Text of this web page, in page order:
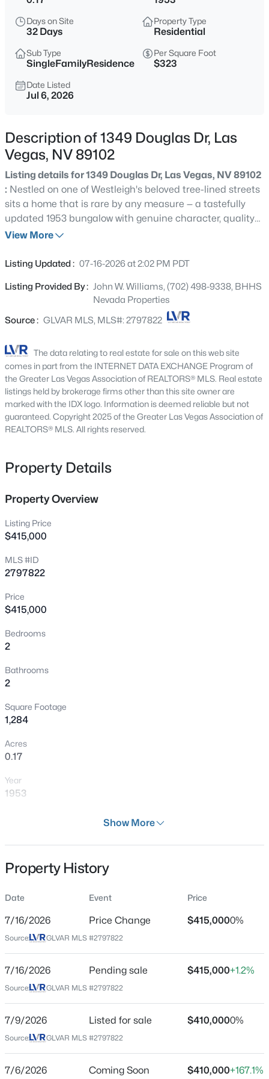
$450,000
--
Beds
--
Sqft
N Durango Dr, Las Vegas, NV 89129
MLS#: 2807488
Active
Beds Baths Sqft
MLS#: 2807486
6 6
5817 Christine Falls Ave, Las Vegas, NV 89130
$739,000
11441 Allerton Park Dr #206, Las Vegas, NV 89135
Beds Baths
Acres
9615 Sedona Hills Ct, Las Vegas, NV 89147
New - 1 Hour Ago
Days on Site
32 Days
Property Type
Residential
Sub Type
SingleFamilyResidence
Per Square Foot
$323
Date Listed
Jul 6, 2026
Description of 1349 Douglas Dr, Las
Vegas, NV 89102
Listing details for 1349 Douglas Dr, Las Vegas, NV 89102
: Nestled on one of Westleigh's beloved tree-lined streets
sits a home that is rare by any measure — a tastefully
updated 1953 bungalow with genuine character, quality
finish upgrades, and a solar power system that starts
Just your home, entirely yours. Inside, hardwood and
bright, intentional living space. The designer kitchen
features custom cabinetry, granite countertops, and
premium black stainless-steel appliances & generous.
spa-inspired bath with double sinks and an elegant walk-
in shower. A generous formal dining room, versatile
second bedroom, and in-home washer and dryer
complete a move-in ready picture. Every appliance is
already in place. Outside, a private desert oasis awaits —
covered patio, dramatic pergola, mature desert
landscaping, and full block wall privacy. A storage shed
outdoor living. Westleigh is one of Las Vegas's most
coveted and authentic neighborhoods — quiet streets,
mature trees, genuine community — and minutes from
the Strip, Downtown, and everything the city offers. Newer
roof. EV-Charger. Whole home water filtration. This is the
one you have been waiting for. Buyer and buyer's agent to
View More
Listing Updated : 07-16-2026 at 2:02 PM PDT
Listing Provided By : John W. Williams, (702) 498-9338, BHHS
Nevada Properties
Source : GLVAR MLS, MLS#: 2797822
The data relating to real estate for sale on this web site
comes in part from the INTERNET DATA EXCHANGE Program of
the Greater Las Vegas Association of REALTORS® MLS. Real estate
listings held by brokerage firms other than this site owner are
marked with the IDX logo. Information is deemed reliable but not
guaranteed. Copyright 2025 of the Greater Las Vegas Association of
REALTORS® MLS. All rights reserved.
Property Details
Property Overview
Listing Price
$415,000
MLS #ID
2797822
Price
$415,000
Bedrooms
2
Bathrooms
2
Square Footage
1,284
Acres
0.17
Year
1953
Residential
SingleFamilyResidence
Price per Sq Ft
$323
Jul 6, 2026
Location
Street Address
1349 Douglas Dr
Show More
Property History
Date Event Price
7/16/2026 Price Change $415,0000%
Source: GLVAR MLS #2797822
7/16/2026 Pending sale $415,000+1.2%
Source: GLVAR MLS #2797822
7/9/2026 Listed for sale $410,0000%
Source: GLVAR MLS #2797822
7/6/2026 Coming Soon $410,000+167.1%